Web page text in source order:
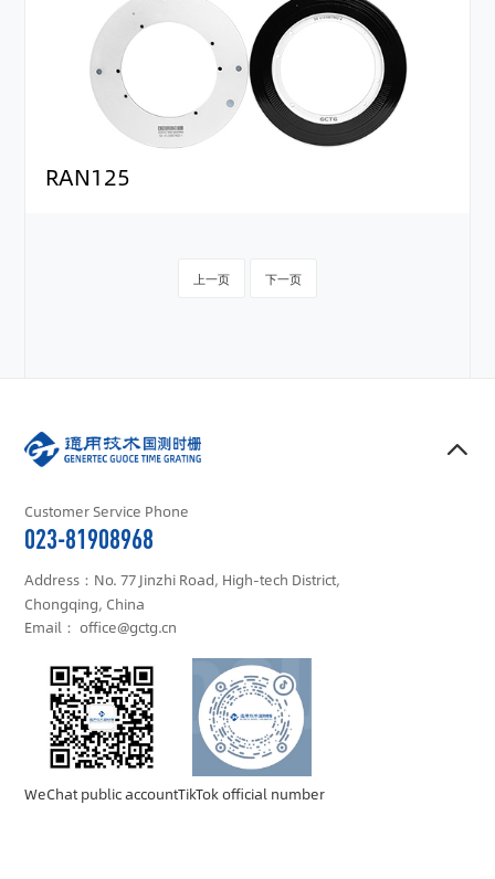
RAN125
上一页 下一页
Customer Service Phone
023-81908968
Address：No. 77 Jinzhi Road, High-tech District,
Chongqing, China
Email： office@gctg.cn
WeChat public accountTikTok official number